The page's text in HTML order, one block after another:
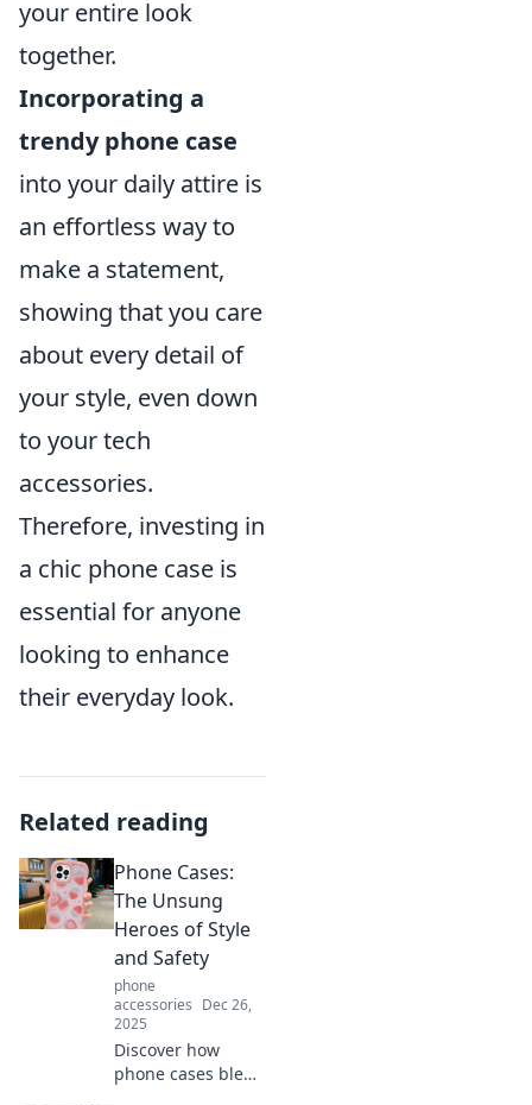
your entire look
together.
Incorporating a
trendy phone case
into your daily attire is
an effortless way to
make a statement,
showing that you care
about every detail of
your style, even down
to your tech
accessories.
Therefore, investing in
a chic phone case is
essential for anyone
looking to enhance
their everyday look.
Related reading
Phone Cases:
The Unsung
Heroes of Style
and Safety
phone
accessories Dec 26,
2025
Discover how
phone cases blend